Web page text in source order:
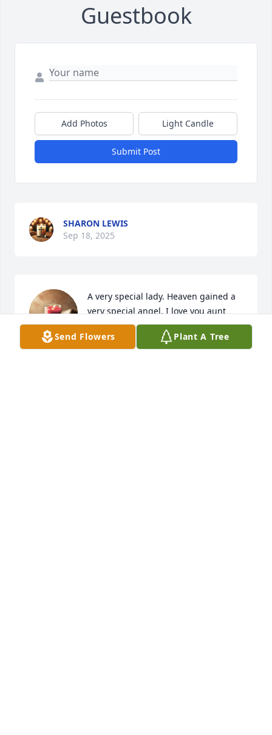
Guestbook
Add Photos Light Candle
Submit Post
SHARON LEWIS
Sep 18, 2025
A very special lady. Heaven gained a
very special angel. I love you aunt
Dottie. There is a big reunion going
on with the Cushman Family.
Send Flowers Plant A Tree